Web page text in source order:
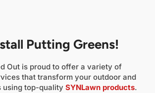
Putting Greens!
Out is proud to offer a variety of
that transform your outdoor and
using top-qualitySYNLawn products.